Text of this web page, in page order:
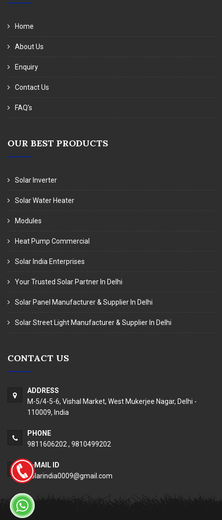
Home
About Us
Enquiry
Contact Us
FAQ's
OUR BEST PRODUCTS
Solar Inverter
Solar Water Heater
Modules
Heat Pump Commercial
Solar India Enterprises
Your Trusted Solar Partner In Delhi
Solar Panel Manufacturer & Supplier In Delhi
Solar Street Light Manufacturer & Supplier In Delhi
CONTACT US
ADDRESS
M-5/4-5-6, Vishal Market, West Mukerjee Nagar, Delhi -
110009, India
PHONE
9811606202 , 9810499202
E-MAIL ID
solarindia0009@gmail.com